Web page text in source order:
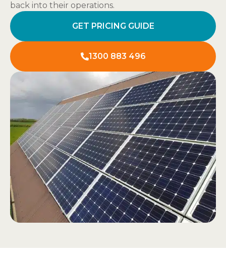
back into their operations.
GET PRICING GUIDE
1300 883 496